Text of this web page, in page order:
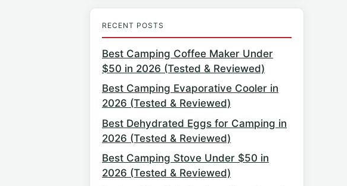
RECENT POSTS
Best Camping Coffee Maker Under
$50 in 2026 (Tested & Reviewed)
Best Camping Evaporative Cooler in
2026 (Tested & Reviewed)
Best Dehydrated Eggs for Camping in
2026 (Tested & Reviewed)
Best Camping Stove Under $50 in
2026 (Tested & Reviewed)